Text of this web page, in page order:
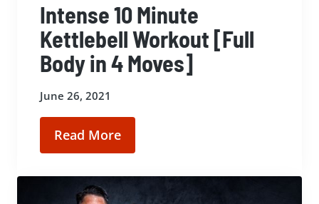
Intense 10 Minute
Kettlebell Workout [Full
Body in 4 Moves]
June 26, 2021
Read More